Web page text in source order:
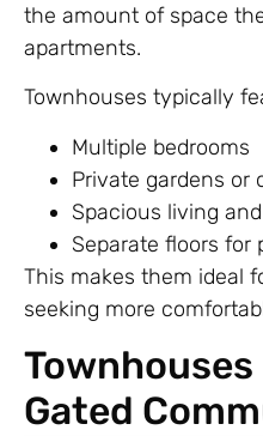
the amount of space
apartments.
Townhouses typically
Multiple bedrooms
Private gardens or
Spacious living
Separate floors for
This makes them ideal
seeking more
Gated